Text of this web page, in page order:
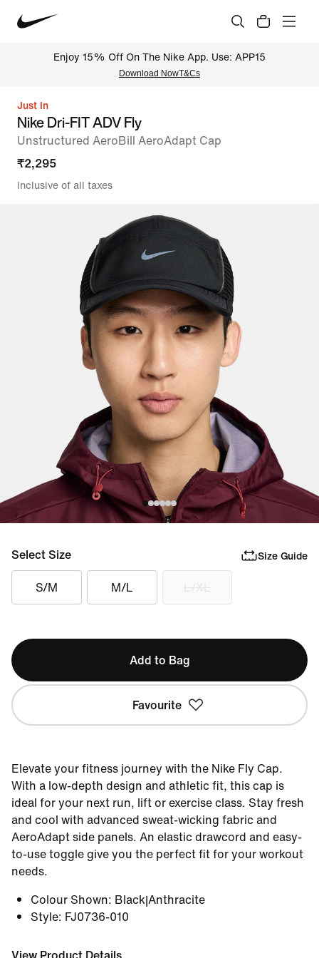
Enjoy 15% Off On The Nike App. Use: APP15
Download NowT&Cs
Just In
Nike Dri-FIT ADV Fly
Unstructured AeroBill AeroAdapt Cap
₹2,295
Inclusive of all taxes
Select Size Size Guide
S/M M/L
Add to Bag
Favourite
Elevate your fitness journey with the Nike Fly Cap.
With a low-depth design and athletic fit, this cap is
ideal for your next run, lift or exercise class. Stay fresh
and cool with advanced sweat-wicking fabric and
AeroAdapt side panels. An elastic drawcord and easy-
to-use toggle give you the perfect fit for your workout
needs.
Colour Shown: Black|Anthracite
Style: FJ0736-010